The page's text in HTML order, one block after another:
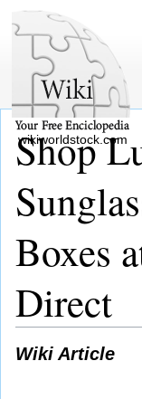
Shop
Boxes
Direct
Wiki Article
wikiworldstock.com